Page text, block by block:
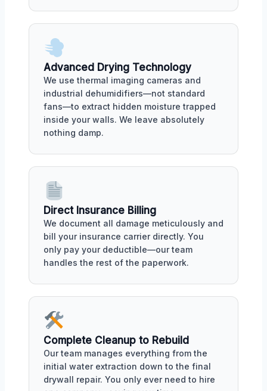
Advanced Drying Technology
We use thermal imaging cameras and
industrial dehumidifiers—not standard
fans—to extract hidden moisture trapped
inside your walls. We leave absolutely
nothing damp.
Direct Insurance Billing
We document all damage meticulously and
bill your insurance carrier directly. You
only pay your deductible—our team
handles the rest of the paperwork.
Complete Cleanup to Rebuild
Our team manages everything from the
initial water extraction down to the final
drywall repair. You only ever need to hire